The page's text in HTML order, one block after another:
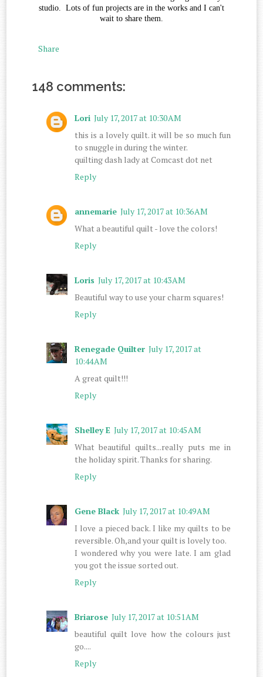
studio. Lots of fun projects are in the works and I can't
wait to share them.
Share
148 comments:
Lori July 17, 2017 at 10:30 AM
this is a lovely quilt. it will be so much fun
to snuggle in during the winter.
quilting dash lady at Comcast dot net
Reply
annemarie July 17, 2017 at 10:36 AM
What a beautiful quilt - love the colors!
Reply
Loris July 17, 2017 at 10:43 AM
Beautiful way to use your charm squares!
Reply
Renegade Quilter July 17, 2017 at
10:44 AM
A great quilt!!!
Reply
Shelley E July 17, 2017 at 10:45 AM
What beautiful quilts...really puts me in
the holiday spirit. Thanks for sharing.
Reply
Gene Black July 17, 2017 at 10:49 AM
I love a pieced back. I like my quilts to be
reversible. Oh,and your quilt is lovely too.
I wondered why you were late. I am glad
you got the issue sorted out.
Reply
Briarose July 17, 2017 at 10:51 AM
beautiful quilt love how the colours just
go....
Reply